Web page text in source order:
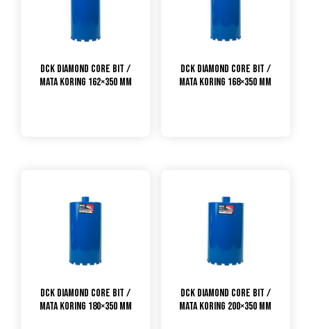
DCK Diamond Core Bit /
Mata Koring 162×350 mm
DCK Diamond Core Bit /
Mata Koring 168×350 mm
DCK Diamond Core Bit /
Mata Koring 180×350 mm
DCK Diamond Core Bit /
Mata Koring 200×350 mm